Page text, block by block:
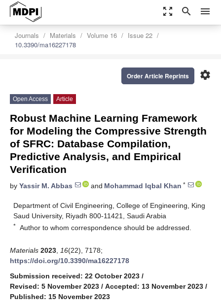
zoom_out_map search menu
Journals Materials Volume 16
Issue 22
10.3390/ma16227178
settings
Order Article Reprints
Open Access Article
Robust Machine Learning Framework
for Modeling the Compressive Strength
of SFRC: Database Compilation,
Predictive Analysis, and Empirical
Verification
by Yassir M. Abbas and Mohammad Iqbal Khan *
Department of Civil Engineering, College of Engineering, King
Saud University, Riyadh 800-11421, Saudi Arabia
* Author to whom correspondence should be addressed.
Materials 2023 16(22), 7178;
https://doi.org/10.3390/ma16227178
Submission received: 22 October 2023 /
Revised: 5 November 2023 / Accepted: 13 November 2023 /
Published: 15 November 2023